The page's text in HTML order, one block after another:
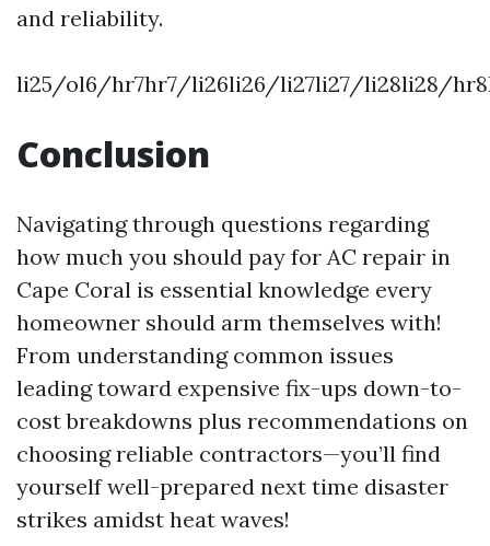
and reliability.
li25/ol6/hr7hr7/li26li26/li27li27/li28li28/
Conclusion
Navigating through questions regarding
how much you should pay for AC repair in
Cape Coral is essential knowledge every
homeowner should arm themselves with!
From understanding common issues
leading toward expensive fix-ups down-to-
cost breakdowns plus recommendations on
choosing reliable contractors—you’ll find
yourself well-prepared next time disaster
strikes amidst heat waves!